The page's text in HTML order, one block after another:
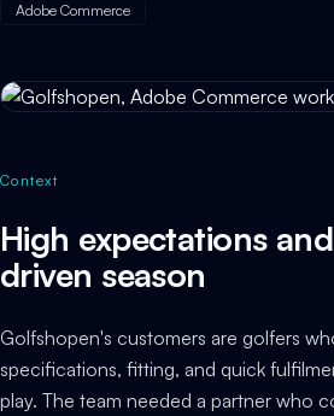
Adobe Commerce
Context
High expectations
driven season
Golfshopen's customers are golfers
specifications, fitting, and quick
play. The team needed a partner who